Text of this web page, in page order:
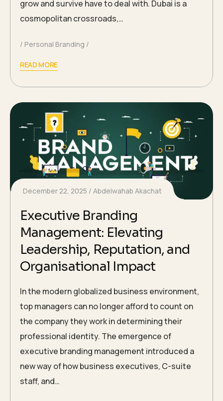
grow and survive have to deal with. Dubai is a
cosmopolitan crossroads,…
Personal Branding
READ MORE
December 22, 2025 Abdelwahab Akachat
Executive Branding
Management: Elevating
Leadership, Reputation, and
Organisational Impact
In the modern globalized business environment,
top managers can no longer afford to count on
the company they work in determining their
professional identity. The emergence of
executive branding management introduced a
new way of how business executives, C-suite
staff, and…